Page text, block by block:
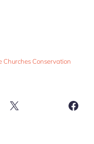
Churches Conservation
X